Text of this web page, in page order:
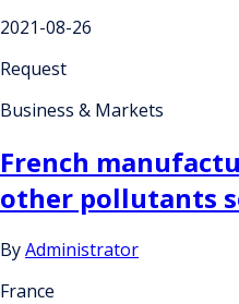
2021-08-26
Request
Business & Markets
French
other pollutants
ByAdministrator
France